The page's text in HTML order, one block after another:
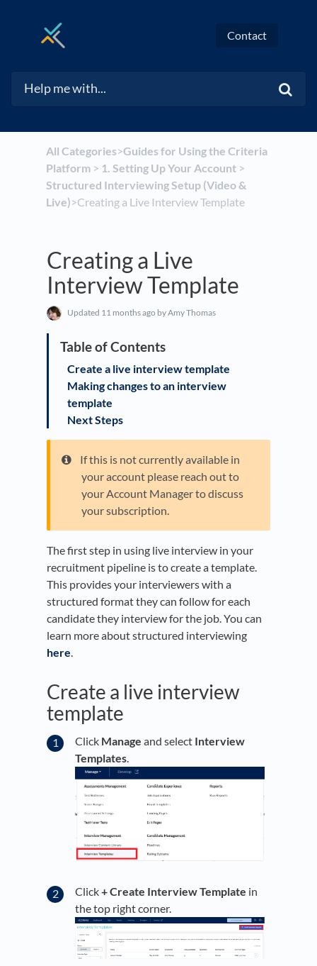
Contact
All Categories​>​​Guides for Using the Criteria
Platform​ > ​ ​1. Setting Up Your Account​ > ​
Structured Interviewing Setup (Video &
Live)​>​ Creating a Live Interview Template
Creating a Live
Interview Template
Updated 11 months ago by Amy Thomas
Create a live interview template
Making changes to an interview
template
Next Steps
If this is not currently available in
your account please reach out to
your Account Manager to discuss
your subscription.
The first step in using live interview in your
recruitment pipeline is to create a template.
This provides your interviewers with a
structured format they can follow for each
candidate they interview for the job. You can
learn more about structured interviewing
here.
Create a live interview
template
Click Manage and select Interview
Templates.
Click+ Create Interview Template in
the top right corner.